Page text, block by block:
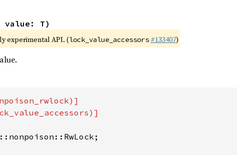
T)
experimental API. (lock_value_accessors #133407)